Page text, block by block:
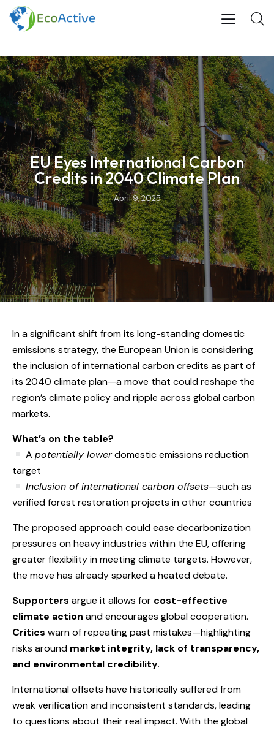
EU Eyes International Carbon
Credits in 2040 Climate Plan
April 9, 2025
In a significant shift from its long-standing domestic
emissions strategy, the European Union is considering
the inclusion of international carbon credits as part of
its 2040 climate plan—a move that could reshape the
region’s climate policy and ripple across global carbon
markets.
What’s on the table?
Apotentially lowerdomestic emissions reduction
target
Inclusion of international carbon offsets—such as
verified forest restoration projects in other countries
The proposed approach could ease decarbonization
pressures on heavy industries within the EU, offering
greater flexibility in meeting climate targets. However,
the move has already sparked a heated debate.
Supporters argue it allows for cost-effective
climate action and encourages global cooperation.
Critics warn of repeating past mistakes—highlighting
risks around market integrity, lack of transparency,
and environmental credibility.
International offsets have historically suffered from
weak verification and inconsistent standards, leading
to questions about their real impact. With the global